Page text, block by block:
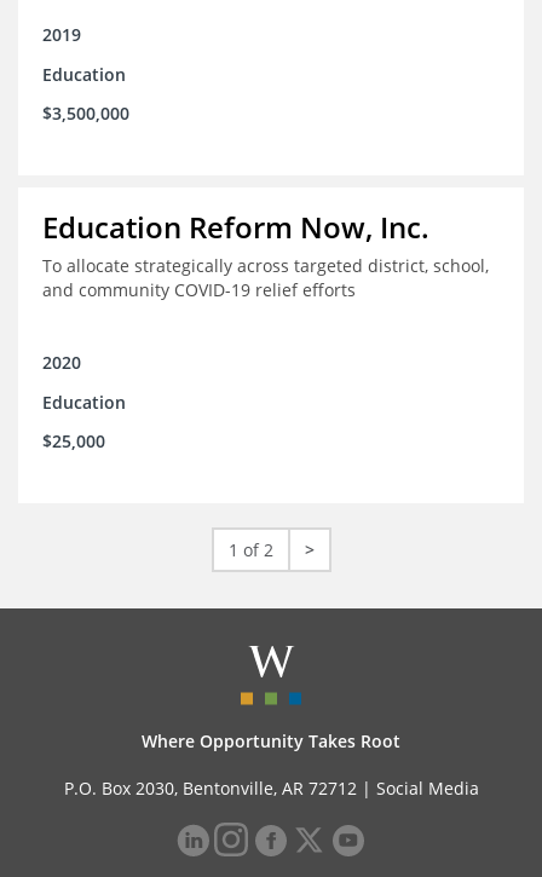
2019
Education
$3,500,000
Education Reform Now, Inc.
To allocate strategically across targeted district, school,
and community COVID-19 relief efforts
2020
Education
$25,000
1 of 2 >
Where Opportunity Takes Root
P.O. Box 2030, Bentonville, AR 72712 | Social Media